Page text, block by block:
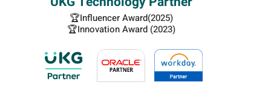
🏆Influencer Award(2025)
🏆Innovation Award (2023)